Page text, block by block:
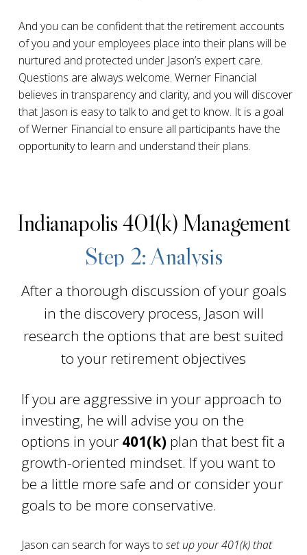
And you can be confident that the retirement accounts
of you and your employees place into their plans will be
nurtured and protected under Jason’s expert care.
Questions are always welcome. Werner Financial
believes in transparency and clarity, and you will discover
that Jason is easy to talk to and get to know. It is a goal
of Werner Financial to ensure all participants have the
opportunity to learn and understand their plans.
Indianapolis 401(k) Management
Step 2: Analysis
After a thorough discussion of your goals
in the discovery process, Jason will
research the options that are best suited
to your retirement objectives
If you are aggressive in your approach to
investing, he will advise you on the
options in your 401(k) plan that best fit a
growth-oriented mindset. If you want to
be a little more safe and or consider your
goals to be more conservative.
Jason can search for ways to set up your 401(k) that